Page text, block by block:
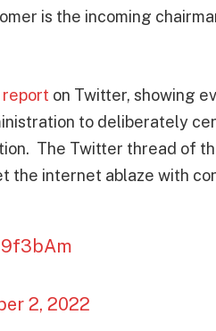
is the incoming
report on Twitter, showing
to deliberately
The Twitter thread of
the internet ablaze with
2, 2022